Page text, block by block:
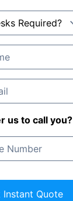
us to call you?
Instant Quote